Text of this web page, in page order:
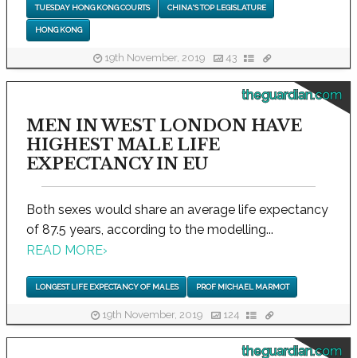
TUESDAY HONG KONG COURTS CHINA'S TOP LEGISLATURE
HONG KONG
19th November, 2019 43
theguardian.com
MEN IN WEST LONDON HAVE
HIGHEST MALE LIFE
EXPECTANCY IN EU
Both sexes would share an average life expectancy
of 87.5 years, according to the modelling...
READ MORE›
LONGEST LIFE EXPECTANCY OF MALES PROF MICHAEL MARMOT
19th November, 2019 124
theguardian.com